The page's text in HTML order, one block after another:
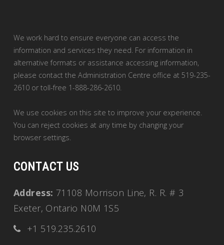
We work hard to ensure everyone can access the
information and services they need. For information in
alternative formats or assistance accessing information,
please contact the Administration Centre office at 519-235-
2610 or toll-free 1-888-286-2610.
We use cookies on this site to improve your experience.
You can reject cookies at any time by changing your
browser settings.
CONTACT US
Address: 71108 Morrison Line, R. R. # 3
Exeter, Ontario N0M 1S5
+1 519.235.2610